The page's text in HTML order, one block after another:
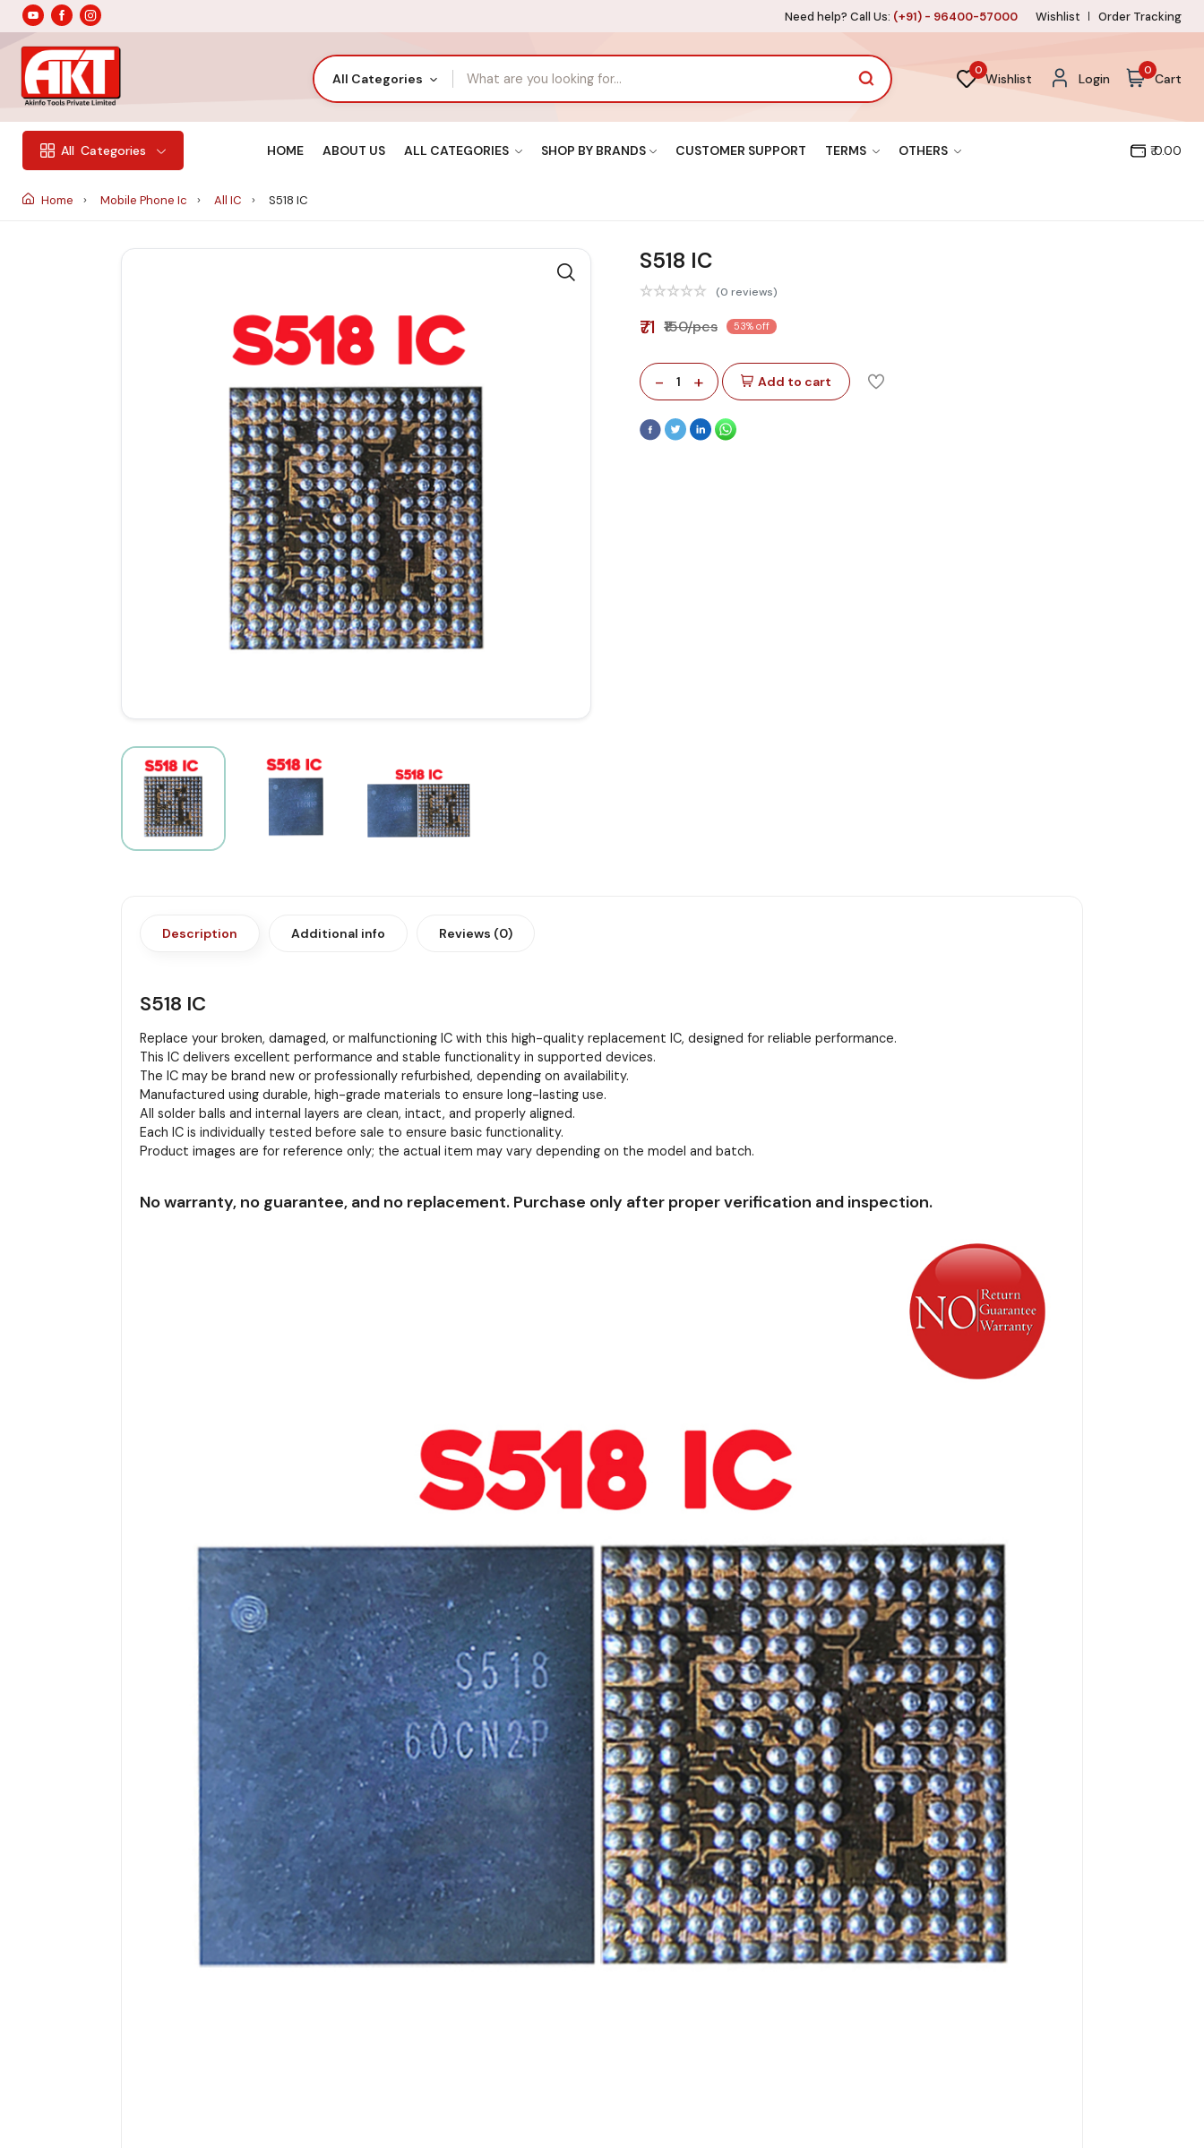
Need help? Call Us: (+91) - 96400-57000 Wishlist Order Tracking
All Categories
0
Wishlist Login
0
Cart
All Categories HOME ABOUT US ALL CATEGORIES SHOP BY BRANDS CUSTOMER SUPPORT TERMS OTHERS ₹ 0.00
Home Mobile Phone Ic All IC S518 IC
S518 IC
(0 reviews)
₹71 ₹150/pcs 53% off
- 1 + Add to cart
Description Additional info Reviews (0)
S518 IC
Replace your broken, damaged, or malfunctioning IC with this high-quality replacement IC, designed for reliable performance.
This IC delivers excellent performance and stable functionality in supported devices.
The IC may be brand new or professionally refurbished, depending on availability.
Manufactured using durable, high-grade materials to ensure long-lasting use.
All solder balls and internal layers are clean, intact, and properly aligned.
Each IC is individually tested before sale to ensure basic functionality.
Product images are for reference only; the actual item may vary depending on the model and batch.
No warranty, no guarantee, and no replacement. Purchase only after proper verification and inspection.